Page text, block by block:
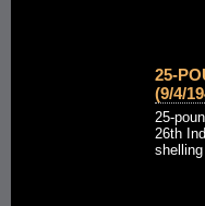
25-
(9/4/
25-
26th